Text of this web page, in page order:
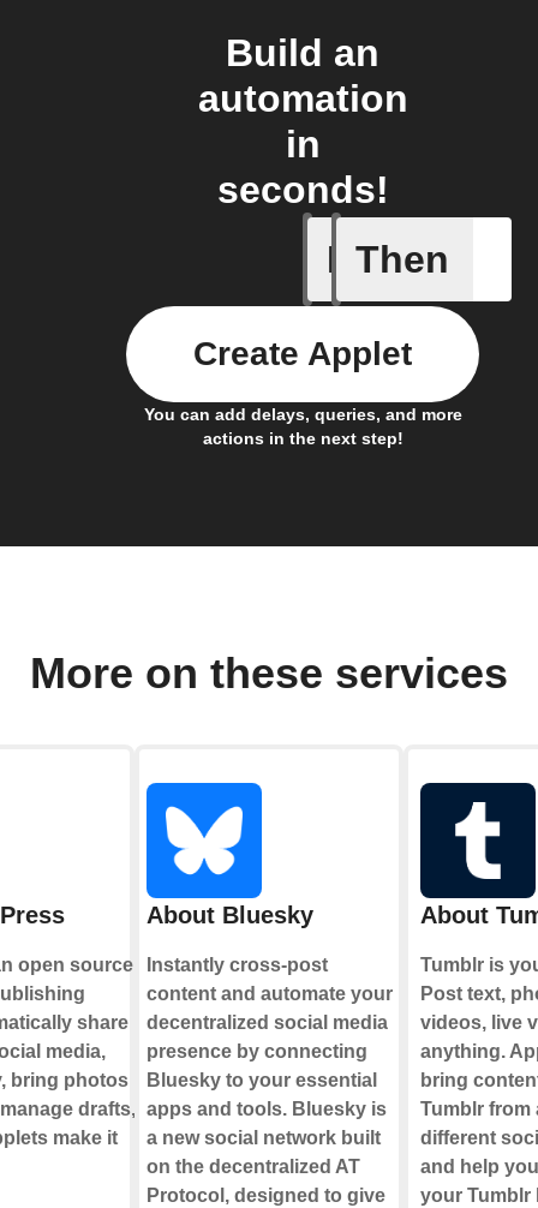
Build an
automation
in
seconds!
If
Any new
Then
You can add delays, queries, and more
actions in the next step!
Create Applet
More on these services
open source
share
media,
bring photos
drafts,
make it
About Bluesky
Instantly cross-post
content and automate your
decentralized social media
presence by connecting
Bluesky to your essential
apps and tools. Bluesky is
a new social network built
on the decentralized AT
Protocol, designed to give
About
Tumblr is
Post text,
videos, live
anything.
bring
Tumblr from
different
and help
your Tumblr